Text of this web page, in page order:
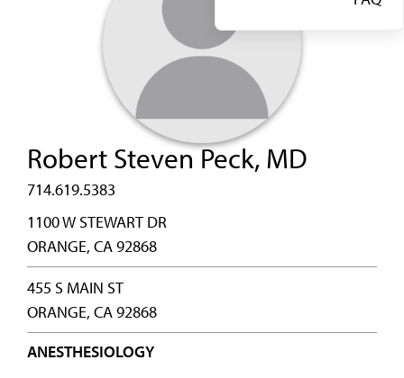
Robert Steven Peck, MD
714.619.5383
1100 W STEWART DR
ORANGE, CA 92868
455 S MAIN ST
ORANGE, CA 92868
ANESTHESIOLOGY